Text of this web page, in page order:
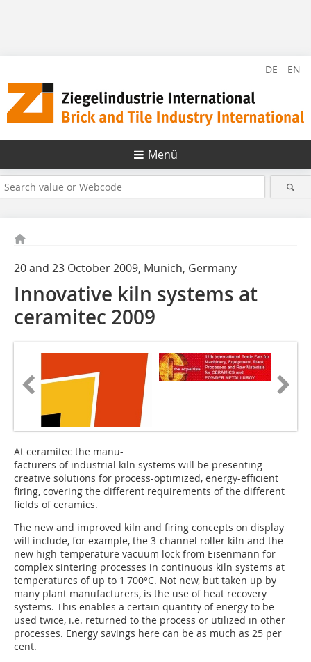
DE EN
Menü
20 and 23 October 2009, Munich, Germany
Innovative kiln systems at
ceramitec 2009
At ceramitec the manu-
facturers of industrial kiln systems will be presenting
creative solutions for process-optimized, energy-efficient
firing, covering the different requirements of the different
fields of ceramics.
The new and improved kiln and firing concepts on display
will include, for example, the 3-channel roller kiln and the
new high-temperature vacuum lock from Eisenmann for
complex sintering processes in continuous kiln systems at
temperatures of up to 1 700°C. Not new, but taken up by
many plant manufacturers, is the use of heat recovery
systems. This enables a certain quantity of energy to be
used twice, i.e. returned to the process or utilized in other
processes. Energy savings here can be as much as 25 per
cent.